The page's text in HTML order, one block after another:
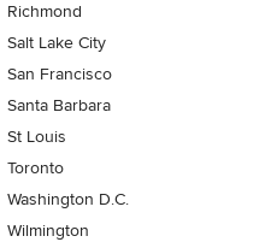
Richmond
Salt Lake City
San Francisco
Santa Barbara
St Louis
Toronto
Washington D.C.
Wilmington